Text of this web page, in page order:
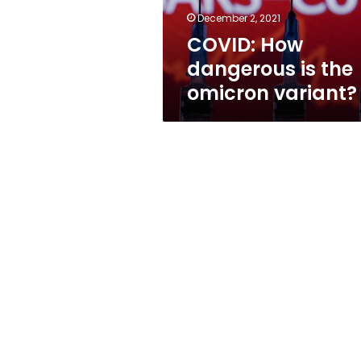
December 2, 2021
COVID: How
dangerous is the
omicron variant?